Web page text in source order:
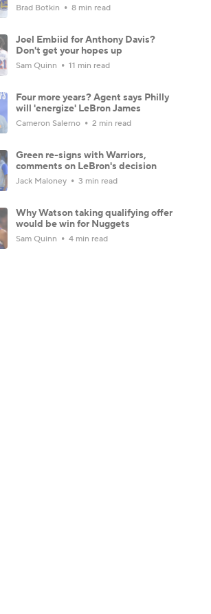
Brad Botkin 8 min read
Joel Embiid for Anthony Davis?
Don't get your hopes up
Sam Quinn 11 min read
Four more years? Agent says Philly
will 'energize' LeBron James
Cameron Salerno 2 min read
Green re-signs with Warriors,
comments on LeBron's decision
Jack Maloney 3 min read
Why Watson taking qualifying offer
would be win for Nuggets
Sam Quinn 4 min read